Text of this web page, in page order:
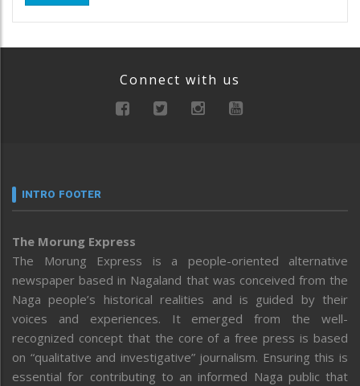
Connect with us
INTRO FOOTER
The Morung Express
The Morung Express is a people-oriented alternative
newspaper based in Nagaland that was conceived from the
Naga people’s historical realities and is guided by their
voices and experiences. It emerged from the well-
recognized concept that the core of a free press is based
on “qualitative and investigative” journalism. Ensuring this is
essential for contributing to an informed Naga public that